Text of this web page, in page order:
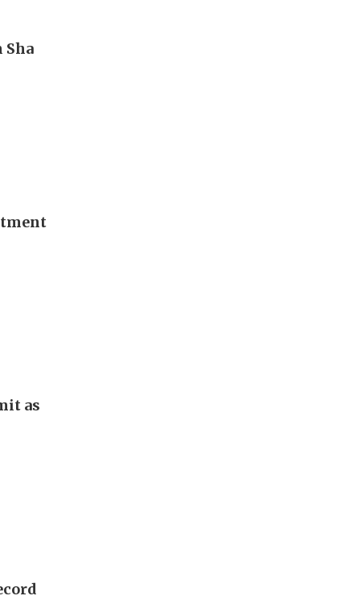
Sha
as